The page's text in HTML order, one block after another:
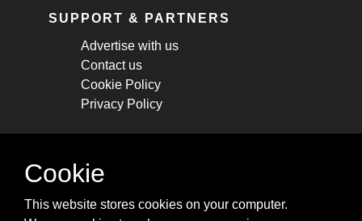
SUPPORT & PARTNERS
Advertise with us
Contact us
Cookie Policy
Privacy Policy
STAY CONNECTED
cheatsheets, and tricks.
Cookie
This website stores cookies on your computer.